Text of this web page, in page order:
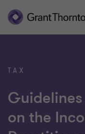
TAX
on the